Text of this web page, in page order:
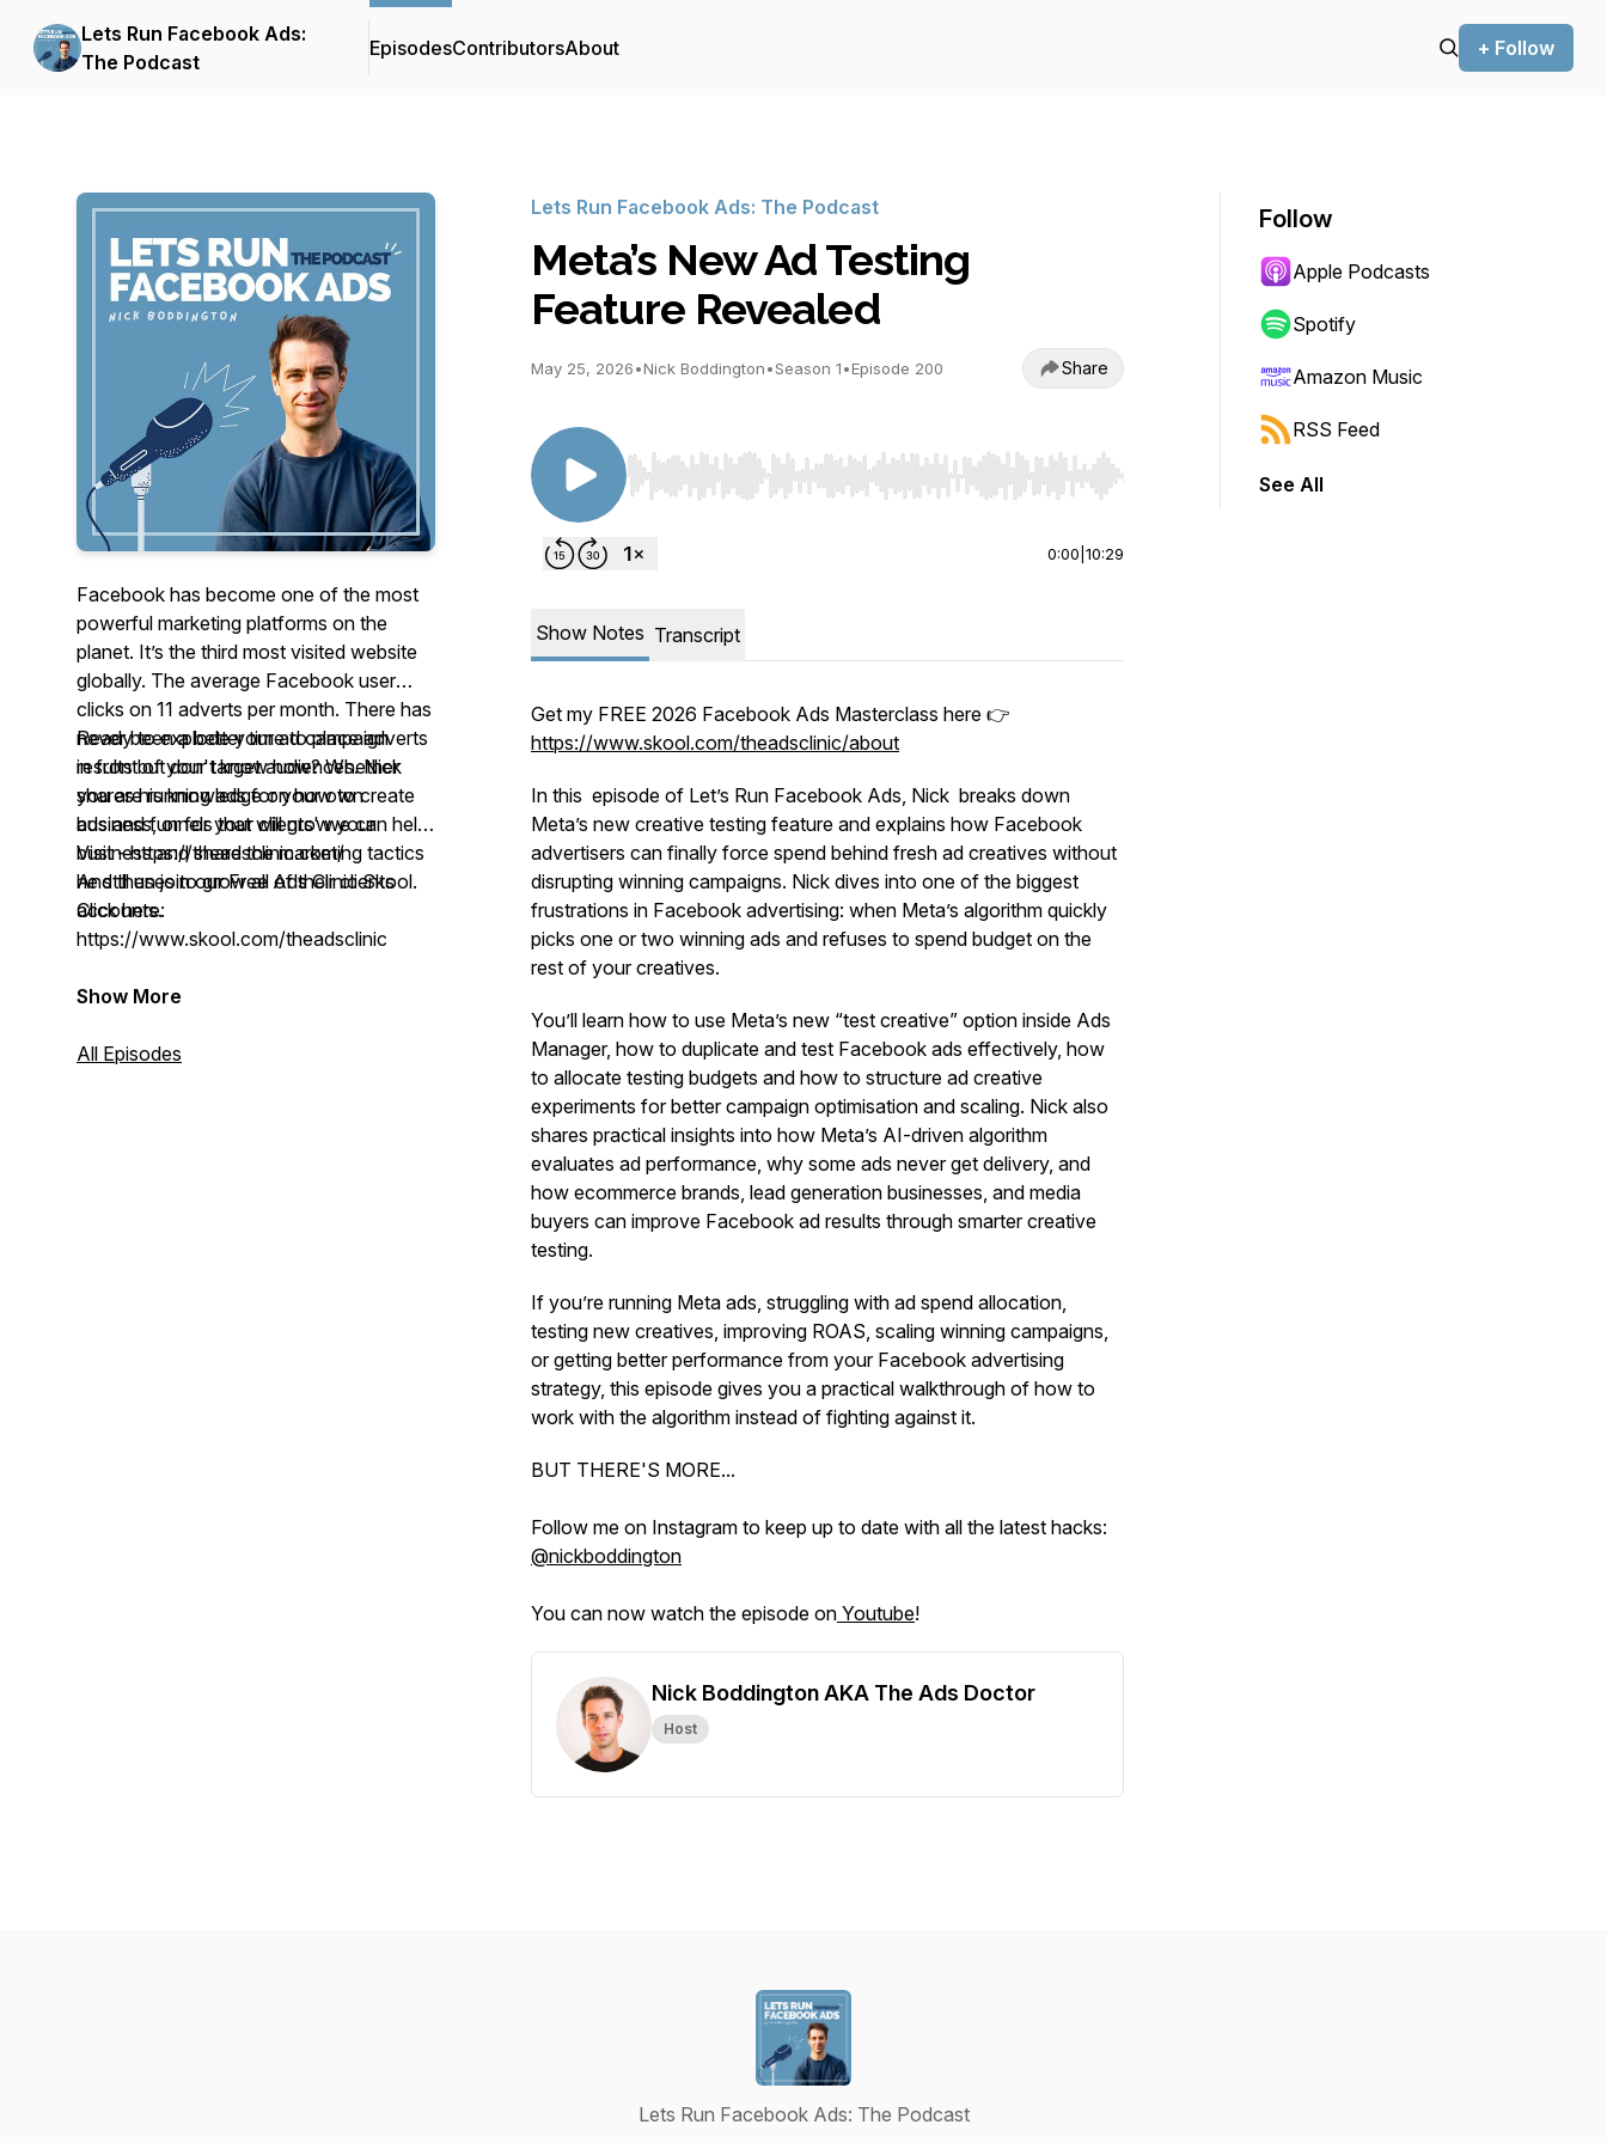
Lets Run Facebook Ads:
The Podcast
EpisodesContributorsAbout + Follow
Facebook has become one of the most
powerful marketing platforms on the
planet. It’s the third most visited website
globally. The average Facebook user
clicks on 11 adverts per month. There has
never been a better time to place adverts
in front of your target audiences. Nick
shares his knowledge on how to create
ads and funnels that will grow your
business and share the marketing tactics
he still uses to grow all of their clients
accounts.
Ready to explode your ad campaign
results but don't know how? Whether
you are running ads for your own
business, or for your clients' we can help!
Visit - https://theadsclinic.com/
And then join our Free Ads Clinic Skool.
Click here:
https://www.skool.com/theadsclinic
Show More
All Episodes
Lets Run Facebook Ads: The Podcast
Meta’s New Ad Testing
Feature Revealed
May 25, 2026•Nick Boddington•Season 1•Episode 200 Share
Use Left/Right to seek, Home/End to jump to start or end. Hold shift to jump forward or backward.
0:00 10:29
Show Notes Transcript
Get my FREE 2026 Facebook Ads Masterclass here 👉
https://www.skool.com/theadsclinic/about
In this episode of Let’s Run Facebook Ads, Nick breaks down
Meta’s new creative testing feature and explains how Facebook
advertisers can finally force spend behind fresh ad creatives without
disrupting winning campaigns. Nick dives into one of the biggest
frustrations in Facebook advertising: when Meta’s algorithm quickly
picks one or two winning ads and refuses to spend budget on the
rest of your creatives.
You’ll learn how to use Meta’s new “test creative” option inside Ads
Manager, how to duplicate and test Facebook ads effectively, how
to allocate testing budgets and how to structure ad creative
experiments for better campaign optimisation and scaling. Nick also
shares practical insights into how Meta’s AI-driven algorithm
evaluates ad performance, why some ads never get delivery, and
how ecommerce brands, lead generation businesses, and media
buyers can improve Facebook ad results through smarter creative
testing.
If you’re running Meta ads, struggling with ad spend allocation,
testing new creatives, improving ROAS, scaling winning campaigns,
or getting better performance from your Facebook advertising
strategy, this episode gives you a practical walkthrough of how to
work with the algorithm instead of fighting against it.
BUT THERE'S MORE...
Follow me on Instagram to keep up to date with all the latest hacks:
@nickboddington
You can now watch the episode on Youtube!
Nick Boddington AKA The Ads Doctor
Host
Follow
Apple Podcasts
Spotify
Amazon Music
RSS Feed
See All
Lets Run Facebook Ads: The Podcast